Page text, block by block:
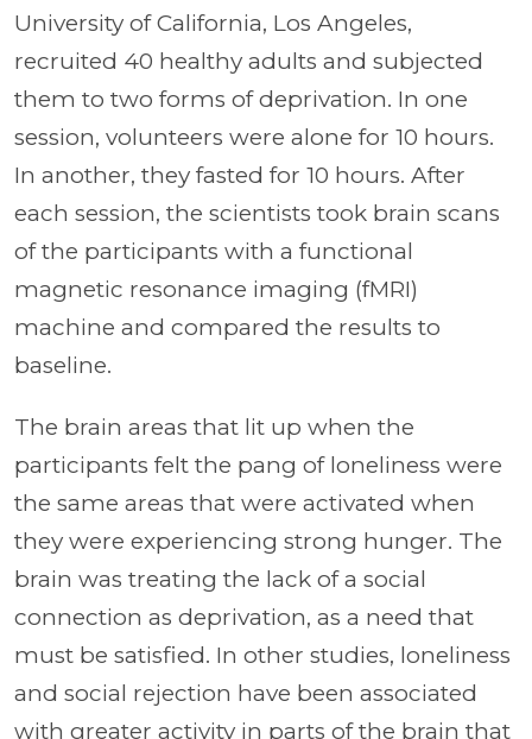
University of California, Los Angeles,
recruited 40 healthy adults and subjected
them to two forms of deprivation. In one
session, volunteers were alone for 10 hours.
In another, they fasted for 10 hours. After
each session, the scientists took brain scans
of the participants with a functional
magnetic resonance imaging (fMRI)
machine and compared the results to
baseline.
The brain areas that lit up when the
participants felt the pang of loneliness were
the same areas that were activated when
they were experiencing strong hunger. The
brain was treating the lack of a social
connection as deprivation, as a need that
must be satisfied. In other studies, loneliness
and social rejection have been associated
with greater activity in parts of the brain that